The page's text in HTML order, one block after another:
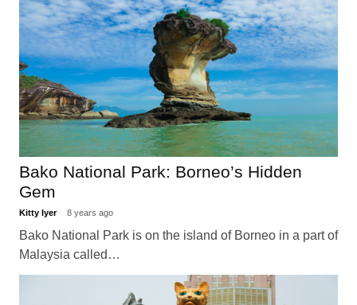
Bako National Park: Borneo’s Hidden
Gem
Kitty Iyer 8 years ago
Bako National Park is on the island of Borneo in a part of
Malaysia called…